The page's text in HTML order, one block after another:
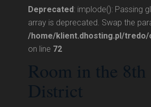
Deprecated: implode(): Passing
array is deprecated. Swap the
/home/klient.dhosting.pl/
on line 72
Room in the 8th
District